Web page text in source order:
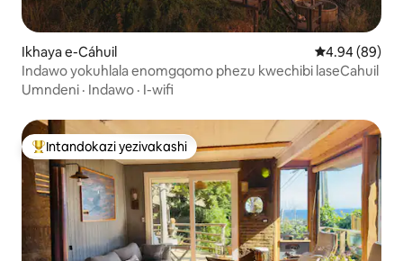
Ikhaya e-Cáhuil Isilinganiso
4.94 (89)
Indawo yokuhlala enomgqomo phezu kwechibi laseCahuil
Umndeni · Indawo · I-wifi
Intandokazi yezivakashi ephambili
Intandokazi yezivakashi